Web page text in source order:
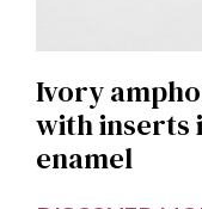
Ivory
with inserts
enamel